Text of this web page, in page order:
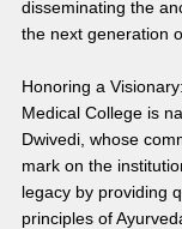
disseminating the
the next generation
Honoring a
Medical College is
Dwivedi, whose
mark on the
legacy by providing
principles of